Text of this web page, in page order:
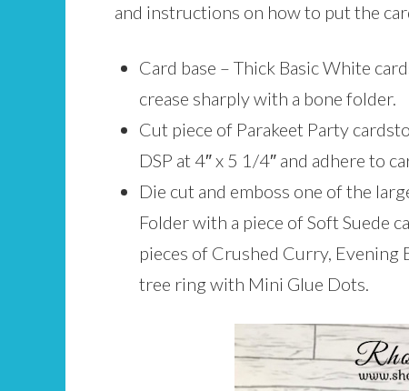
and instructions on how to put the
Card base – Thick Basic White
crease sharply with a bone folder.
Cut piece of Parakeet Party
DSP at 4″ x 5 1/4″ and adhere to
Die cut and emboss one of the
Folder with a piece of Soft Suede
pieces of Crushed Curry, Evening
tree ring with Mini Glue Dots.